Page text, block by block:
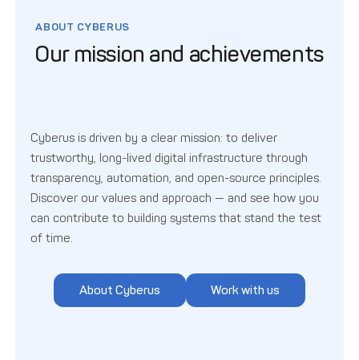
ABOUT CYBERUS
Our mission and achievements
Cyberus is driven by a clear mission: to deliver
trustworthy, long-lived digital infrastructure through
transparency, automation, and open-source principles.
Discover our values and approach — and see how you
can contribute to building systems that stand the test
of time.
About Cyberus Work with us